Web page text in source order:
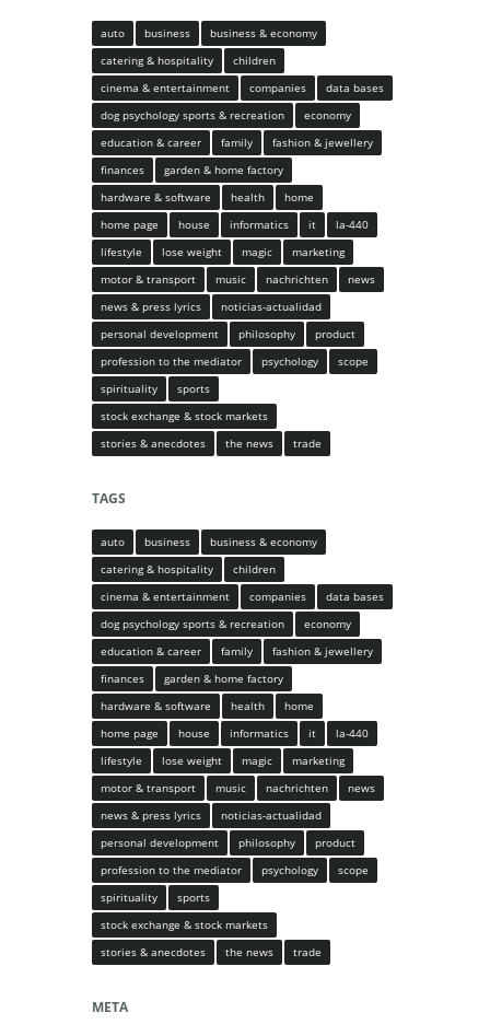
auto business
business & economy
catering & hospitality
children
cinema & entertainment
companies
data bases
dog psychology sports & recreation
economy
education & career
family
fashion & jewellery
finances
garden & home factory
hardware & software
health
home
home page
house informatics it
la-440
lifestyle
lose weight magic
marketing
motor & transport
music nachrichten
news
news & press lyrics
noticias-actualidad
personal development
philosophy
product
profession to the mediator
psychology
scope
spirituality
sports
stock exchange & stock markets
stories & anecdotes
the news trade
TAGS
auto business
business & economy
catering & hospitality
children
cinema & entertainment
companies
data bases
dog psychology sports & recreation
economy
education & career
family
fashion & jewellery
finances
garden & home factory
hardware & software
health
home
home page
house informatics it
la-440
lifestyle
lose weight magic
marketing
motor & transport
music nachrichten
news
news & press lyrics
noticias-actualidad
personal development
philosophy
product
profession to the mediator
psychology
scope
spirituality
sports
stock exchange & stock markets
stories & anecdotes
the news trade
META